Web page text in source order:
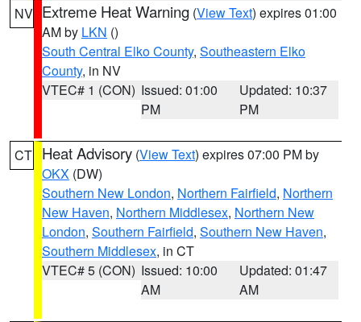
NV Extreme Heat Warning (View Text) expires 01:00
AM by LKN ()
South Central Elko County, Southeastern Elko
County, in NV
VTEC# 1 (CON) Issued: 01:00
PM
Updated: 10:37
PM
CT Heat Advisory (View Text) expires 07:00 PM by
OKX (DW)
Southern New London, Northern Fairfield, Northern
New Haven, Northern Middlesex, Northern New
London, Southern Fairfield, Southern New Haven,
Southern Middlesex, in CT
VTEC# 5 (CON) Issued: 10:00
AM
Updated: 01:47
AM